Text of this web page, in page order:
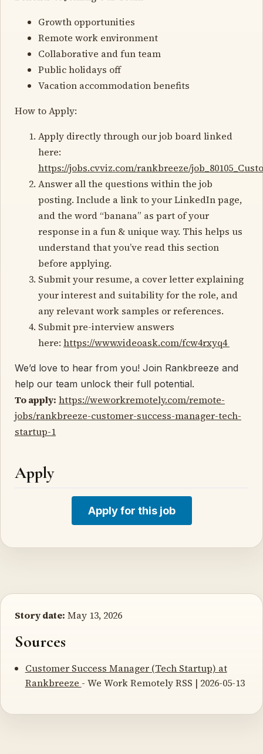
Growth opportunities
Remote work environment
Collaborative and fun team
Public holidays off
Vacation accommodation benefits
How to Apply:
Apply directly through our job board linked
here:
https://jobs.cvviz.com/rankbreeze/
Answer all the questions within the job
posting. Include a link to your LinkedIn page,
and the word “banana” as part of your
response in a fun & unique way. This helps us
understand that you’ve read this section
before applying.
Submit your resume, a cover letter explaining
your interest and suitability for the role, and
any relevant work samples or references.
Submit pre-interview answers
here: https://www.videoask.com/fcw4rxyq4
We’d love to hear from you! Join Rankbreeze and
help our team unlock their full potential.
To apply: https://weworkremotely.com/remote-
jobs/rankbreeze-customer-success-manager-tech-
startup-1
Apply
Apply for this job
Story date: May 13, 2026
Sources
Customer Success Manager (Tech Startup) at
Rankbreeze - We Work Remotely RSS | 2026-05-13